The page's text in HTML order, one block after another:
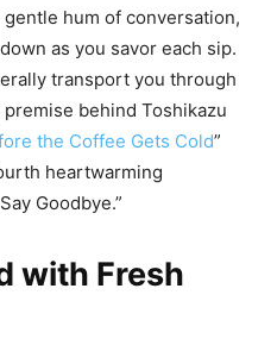
hum of conversation,
as you savor each sip.
transport you through
behind Toshikazu
the Coffee Gets Cold”
heartwarming
Goodbye.”
with Fresh